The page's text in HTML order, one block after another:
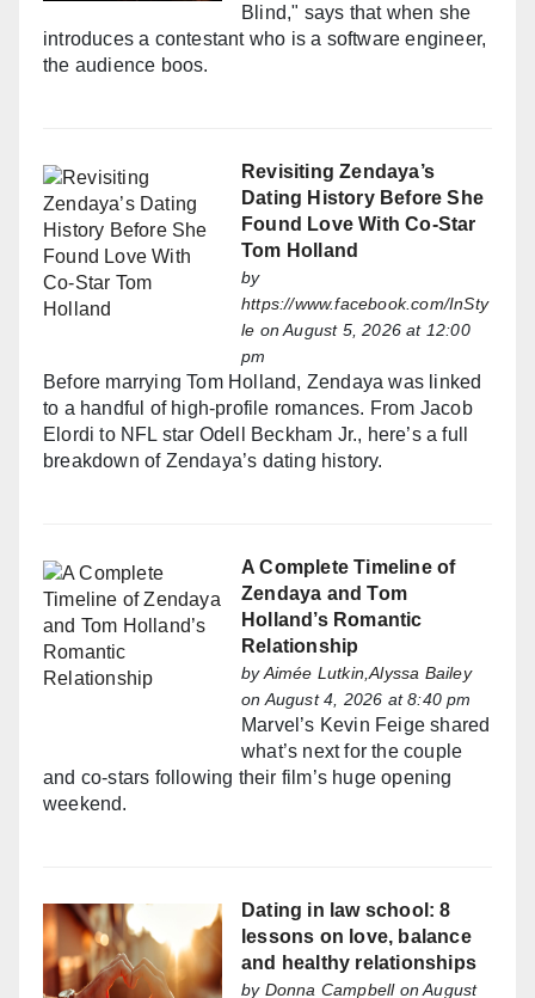
Blind," says that when she
introduces a contestant who is a software engineer,
the audience boos.
Revisiting Zendaya’s
Dating History Before She
Found Love With Co-Star
Tom Holland
by
https://www.facebook.com/InSty
le on August 5, 2026 at 12:00
pm
Before marrying Tom Holland, Zendaya was linked
to a handful of high-profile romances. From Jacob
Elordi to NFL star Odell Beckham Jr., here’s a full
breakdown of Zendaya’s dating history.
A Complete Timeline of
Zendaya and Tom
Holland’s Romantic
Relationship
byAimée Lutkin,Alyssa Bailey
on August 4, 2026 at 8:40 pm
Marvel’s Kevin Feige shared
what’s next for the couple
and co-stars following their film’s huge opening
weekend.
Dating in law school: 8
lessons on love, balance
and healthy relationships
by Donna Campbellon August